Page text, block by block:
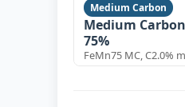
Medium Carbon
Medium
75%
FeMn75 MC, C2.0%